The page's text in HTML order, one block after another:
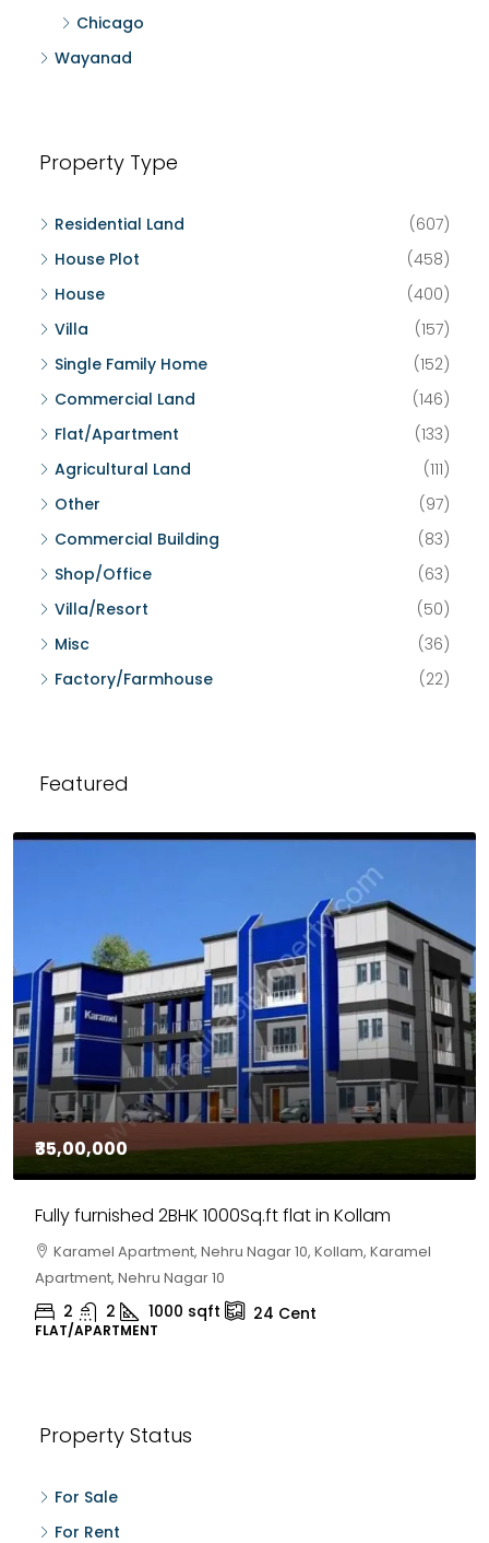
Chicago
Wayanad
Property Type
Residential Land
(607)
House Plot
(458)
House
(400)
Villa
(157)
Single Family Home
(152)
Commercial Land
(146)
Flat/Apartment
(133)
Agricultural Land
(111)
Other
(97)
Commercial Building
(83)
Shop/Office
(63)
Villa/Resort
(50)
Misc
(36)
Factory/Farmhouse
(22)
Featured
₹35,00,000
Fully furnished 2BHK 1000Sq.ft flat in Kollam
Karamel Apartment, Nehru Nagar 10, Kollam, Karamel
Apartment, Nehru Nagar 10
2 2 1000 sqft 24 Cent
FLAT/APARTMENT
Property Status
For Sale
For Rent